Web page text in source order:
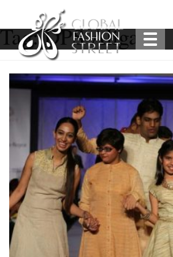
Tag:DPS Aligarh